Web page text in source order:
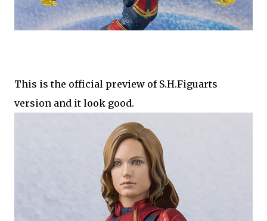
This is the official preview of S.H.Figuarts
version and it look good.